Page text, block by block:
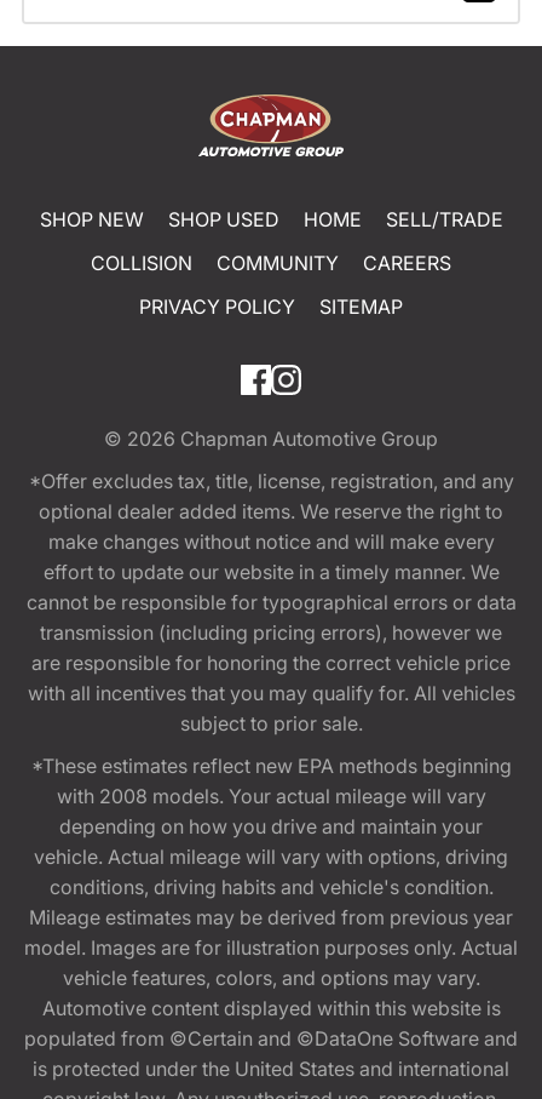
SHOP NEW SHOP USED HOME
SELL/TRADE
COLLISION
COMMUNITY
CAREERS
PRIVACY POLICY
SITEMAP
© 2026 Chapman Automotive Group
*Offer excludes tax, title, license, registration, and any
optional dealer added items. We reserve the right to
make changes without notice and will make every
effort to update our website in a timely manner. We
cannot be responsible for typographical errors or data
transmission (including pricing errors), however we
are responsible for honoring the correct vehicle price
with all incentives that you may qualify for. All vehicles
subject to prior sale.
*These estimates reflect new EPA methods beginning
with 2008 models. Your actual mileage will vary
depending on how you drive and maintain your
vehicle. Actual mileage will vary with options, driving
conditions, driving habits and vehicle's condition.
Mileage estimates may be derived from previous year
model. Images are for illustration purposes only. Actual
vehicle features, colors, and options may vary.
Automotive content displayed within this website is
populated from ©Certain and ©DataOne Software and
is protected under the United States and international